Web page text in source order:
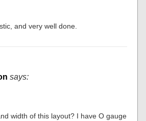
and very well done.
says:
width of this layout? I have O gauge